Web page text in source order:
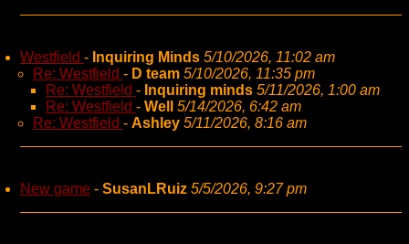
Westfield - Inquiring Minds 5/10/2026, 11:02 am
Re: Westfield - D team 5/10/2026, 11:35 pm
Re: Westfield - Inquiring minds 5/11/2026, 1:00 am
Re: Westfield - Well
5/14/2026, 6:42 am
Re: Westfield - Ashley 5/11/2026, 8:16 am
New game - SusanLRuiz 5/5/2026, 9:27 pm